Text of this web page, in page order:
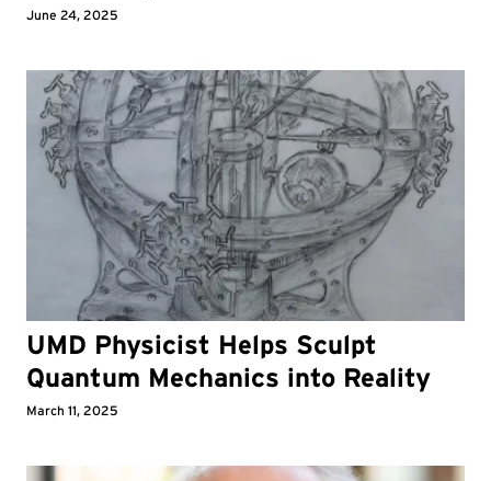
June 24, 2025
UMD Physicist Helps Sculpt
Quantum Mechanics into Reality
March 11, 2025